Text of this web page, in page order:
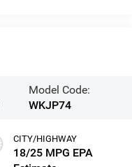
Model Code:
WKJP74
CITY/HIGHWAY
18/25 MPG